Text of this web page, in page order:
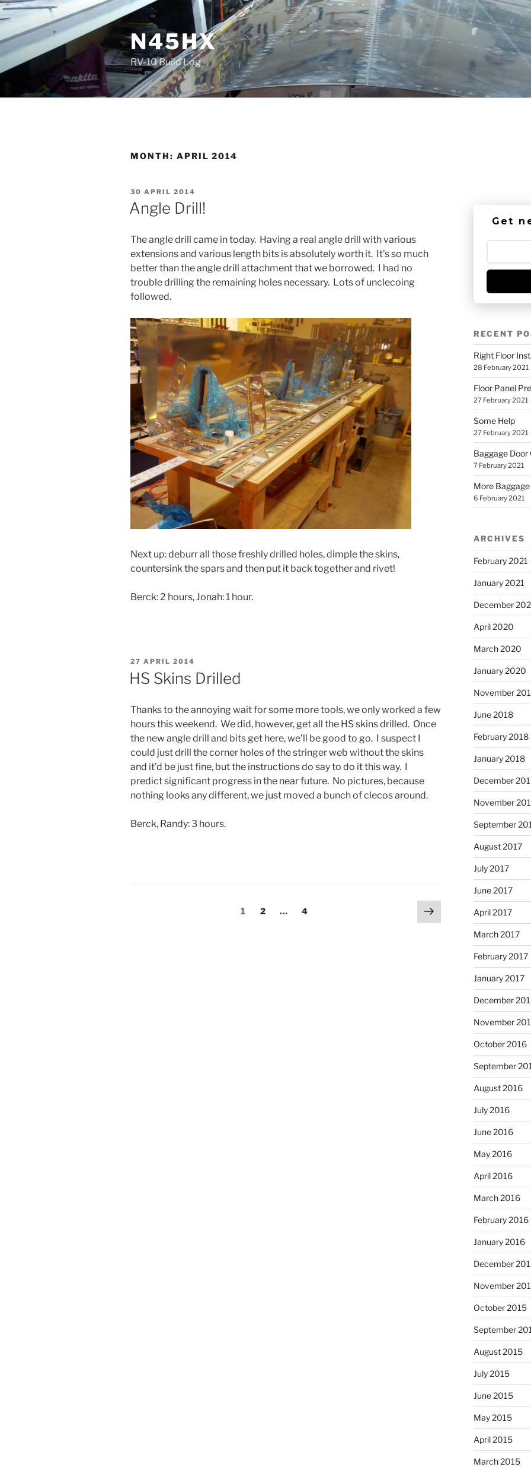
Skip
to
content
N45HX
RV-10 Build Log
MONTH: APRIL 2014
POSTED
ON
30 APRIL 2014
Angle Drill!
The angle drill came in today. Having a real angle drill with various
extensions and various length bits is absolutely worth it. It’s so much
better than the angle drill attachment that we borrowed. I had no
trouble drilling the remaining holes necessary. Lots of unclecoing
followed.
Next up: deburr all those freshly drilled holes, dimple the skins,
countersink the spars and then put it back together and rivet!
Berck: 2 hours, Jonah: 1 hour.
POSTED
ON
27 APRIL 2014
HS Skins Drilled
Thanks to the annoying wait for some more tools, we only worked a few
hours this weekend. We did, however, get all the HS skins drilled. Once
the new angle drill and bits get here, we’ll be good to go. I suspect I
could just drill the corner holes of the stringer web without the skins
and it’d be just fine, but the instructions do say to do it this way. I
predict significant progress in the near future. No pictures, because
nothing looks any different, we just moved a bunch of clecos around.
Berck, Randy: 3 hours.
Page
1 Page
2 … Page
4
Next
page
Get
RECENT
Right Floor
28 February 2021
Floor Panel
27 February 2021
Some Help
27 February 2021
Baggage Door
7 February 2021
More
6 February 2021
ARCHIVES
February 2021
January 2021
December
April 2020
March 2020
January 2020
November
June 2018
February 2018
January 2018
December
November
September
August 2017
July 2017
June 2017
April 2017
March 2017
February 2017
January 2017
December
November
October 2016
September
August 2016
July 2016
June 2016
May 2016
April 2016
March 2016
February 2016
January 2016
December
November
October 2015
September
August 2015
July 2015
June 2015
May 2015
April 2015
March 2015